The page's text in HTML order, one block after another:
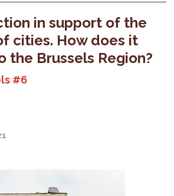
in support of the
cities. How does it
the Brussels Region?
#6